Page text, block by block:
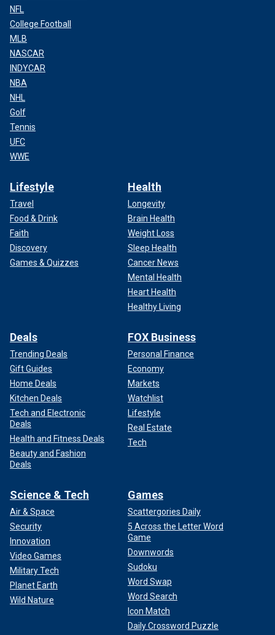
NFL
College Football
MLB
NASCAR
INDYCAR
NBA
NHL
Golf
Tennis
UFC
WWE
Lifestyle
Travel
Food & Drink
Faith
Discovery
Games & Quizzes
Health
Longevity
Brain Health
Weight Loss
Sleep Health
Cancer News
Mental Health
Heart Health
Healthy Living
Deals
Trending Deals
Gift Guides
Home Deals
Kitchen Deals
Tech and Electronic
Deals
Health and Fitness Deals
Beauty and Fashion
Deals
FOX Business
Personal Finance
Economy
Markets
Watchlist
Lifestyle
Real Estate
Tech
Science & Tech
Air & Space
Security
Innovation
Video Games
Military Tech
Planet Earth
Wild Nature
Games
Scattergories Daily
5 Across the Letter Word
Game
Downwords
Sudoku
Word Swap
Word Search
Icon Match
Daily Crossword Puzzle